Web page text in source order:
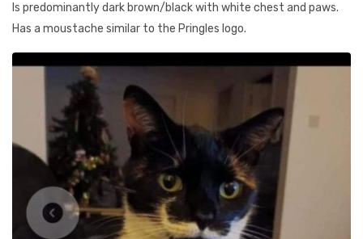
Is predominantly dark brown/black with white chest and paws.
Has a moustache similar to the Pringles logo.